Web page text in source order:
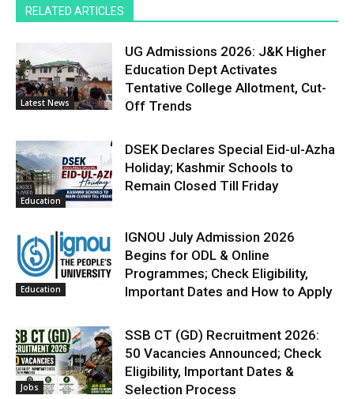
RELATED ARTICLES
Latest News
UG Admissions 2026: J&K Higher
Education Dept Activates
Tentative College Allotment, Cut-
Off Trends
Education
DSEK Declares Special Eid-ul-Azha
Holiday; Kashmir Schools to
Remain Closed Till Friday
Education
IGNOU July Admission 2026
Begins for ODL & Online
Programmes; Check Eligibility,
Important Dates and How to Apply
Jobs
SSB CT (GD) Recruitment 2026:
50 Vacancies Announced; Check
Eligibility, Important Dates &
Selection Process